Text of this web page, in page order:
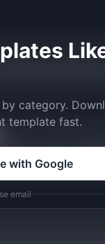
with the Sean Ellis 40%
— new vs
category.
template fast.
with Google
email